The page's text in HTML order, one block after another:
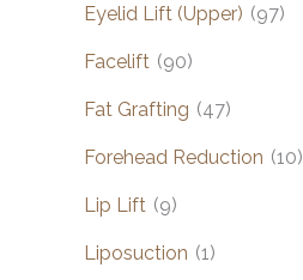
Eyelid Lift (Upper) (97)
Facelift (90)
Fat Grafting (47)
Forehead Reduction (10)
Lip Lift (9)
Liposuction (1)